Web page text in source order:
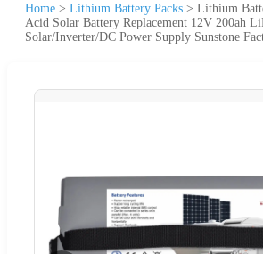
Home > Lithium Battery Packs > Lithium
Acid Solar Battery Replacement 12V 200ah
Solar/Inverter/DC Power Supply Sunstone